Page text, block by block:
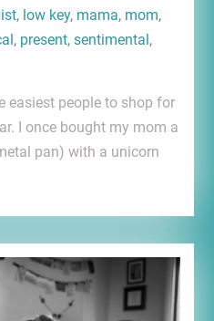
, low key, mama, mom,
, present, sentimental,
easiest people to shop for
I once bought my mom a
pan) with a unicorn